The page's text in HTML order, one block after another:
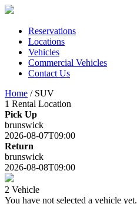
Skip
contentReservations
Locations
Vehicles
Commercial Vehicles
Contact Us
Home / SUV
1 Rental Location
Pick Up
brunswick
2026-08-07T09:00
Return
brunswick
2026-08-08T09:00
2 Vehicle
You have not selected a vehicle yet.